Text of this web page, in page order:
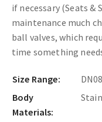
if necessary (Seats &
maintenance much
ball valves, which
time something
Size Range:
Body
Materials: